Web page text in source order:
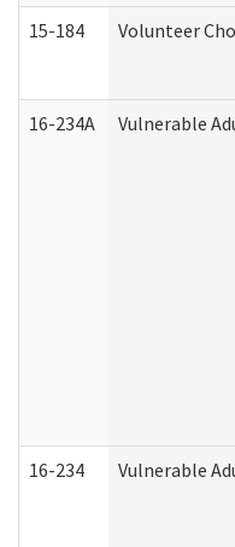
15-184 Volunteer
16-234A Vulnerable
16-234 Vulnerable